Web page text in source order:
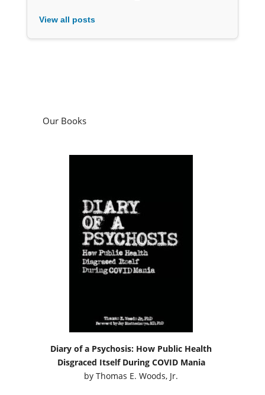
View all posts
Our Books
Diary of a Psychosis: How Public Health
Disgraced Itself During COVID Mania
byThomas E. Woods, Jr.